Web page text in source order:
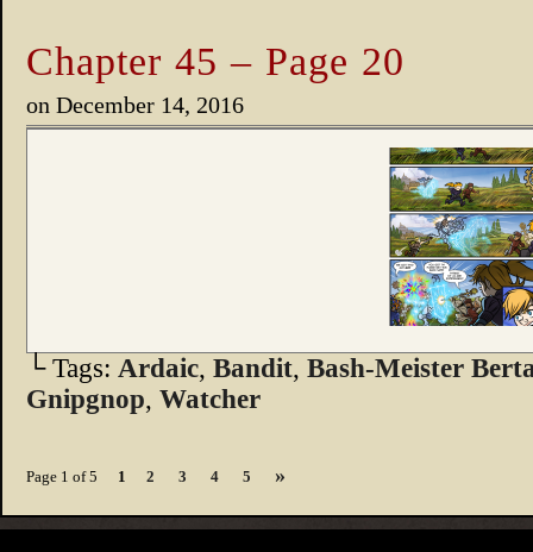
Chapter 45 – Page 20
on December 14, 2016
└ Tags: Ardaic, Bandit, Bash-Meister
Gnipgnop, Watcher
Page 1 of 5 1 2 3 4 5 »